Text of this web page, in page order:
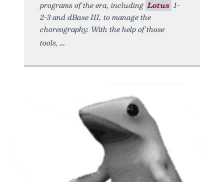
programs of the era, including Lotus 1-
2-3 and dBase III, to manage the
choreography. With the help of those
tools,